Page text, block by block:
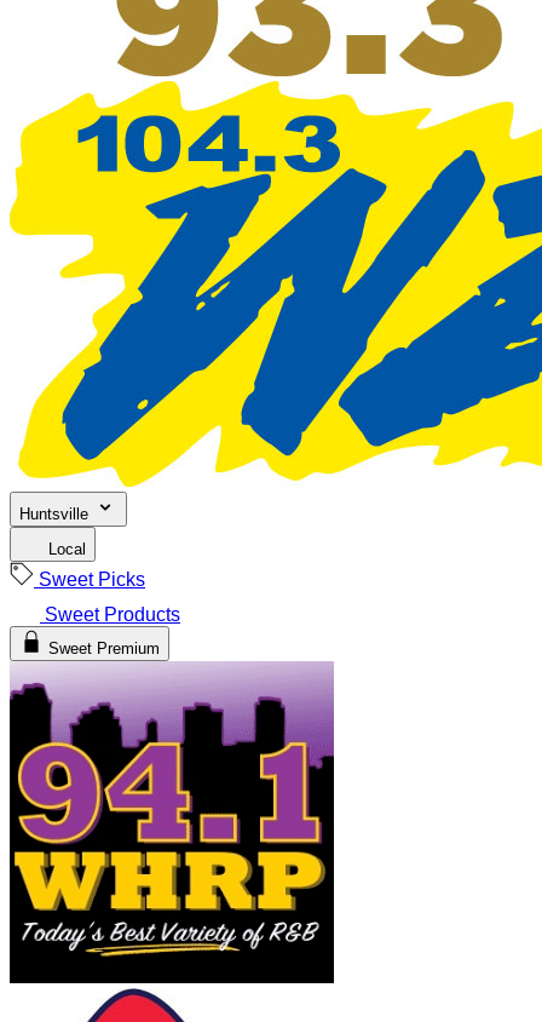
Huntsville
Local
Sweet Picks
Sweet Products
Sweet Premium